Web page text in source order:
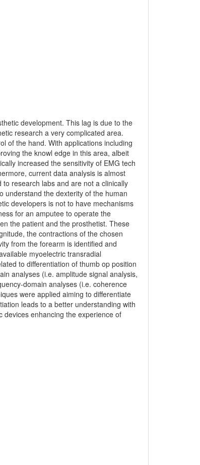
development. This lag is due to the
research a very complicated area.
of the hand. With applications including
the knowl edge in this area, albeit
increased the sensitivity of EMG tech
current data analysis is almost
research labs and are not a clinically
understand the dexterity of the human
developers is not to have mechanisms
for an amputee to operate the
the patient and the prosthetist. These
the contractions of the chosen
from the forearm is identified and
myoelectric transradial
to differentiation of thumb op position
analyses (i.e. amplitude signal analysis,
domain analyses (i.e. coherence
were applied aiming to differentiate
leads to a better understanding with
devices enhancing the experience of